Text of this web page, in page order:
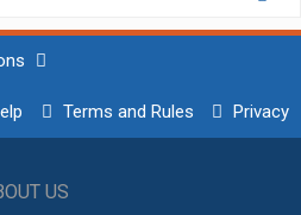
Terms and Rules Privacy
US